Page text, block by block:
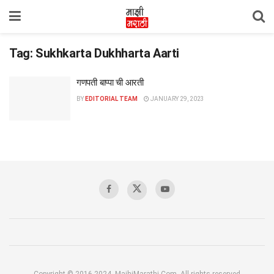
Tag: Sukhkarta Dukhharta Aarti
गणपती बाप्पा ची आरती
BY EDITORIAL TEAM JANUARY 29, 2023